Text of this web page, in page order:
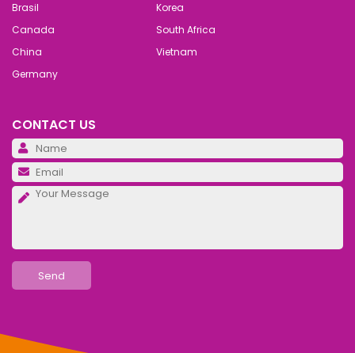
Brasil
Korea
Canada
South Africa
China
Vietnam
Germany
CONTACT US